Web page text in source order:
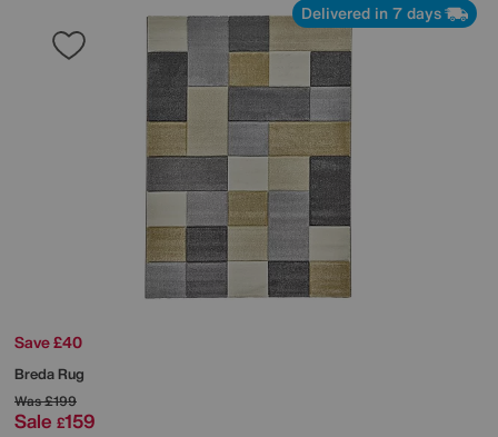
Delivered in 7 days
Save £40
Breda Rug
Was£199
Sale £159